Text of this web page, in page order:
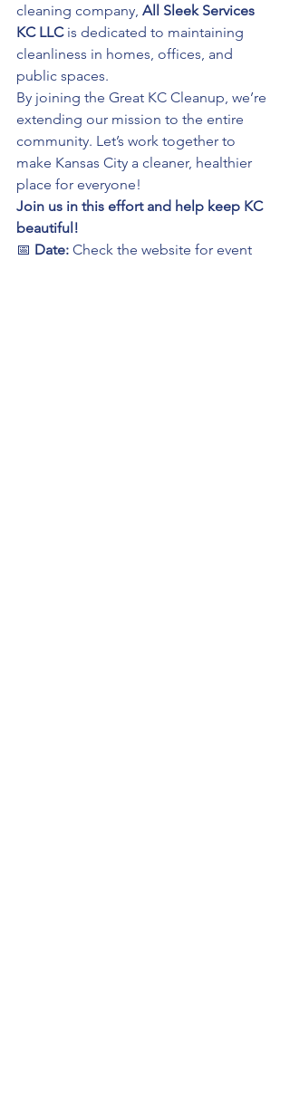
cleaning company, All Sleek Services
KC LLC is dedicated to maintaining
cleanliness in homes, offices, and
public spaces.
By joining the Great KC Cleanup, we’re
extending our mission to the entire
community. Let’s work together to
make Kansas City a cleaner, healthier
place for everyone!
Join us in this effort and help keep KC
beautiful!
📅 Date: Check the website for event